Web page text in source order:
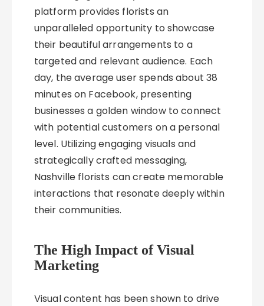
platform provides florists an
unparalleled opportunity to showcase
their beautiful arrangements to a
targeted and relevant audience. Each
day, the average user spends about 38
minutes on Facebook, presenting
businesses a golden window to connect
with potential customers on a personal
level. Utilizing engaging visuals and
strategically crafted messaging,
Nashville florists can create memorable
interactions that resonate deeply within
their communities.
The High Impact of Visual
Marketing
Visual content has been shown to drive